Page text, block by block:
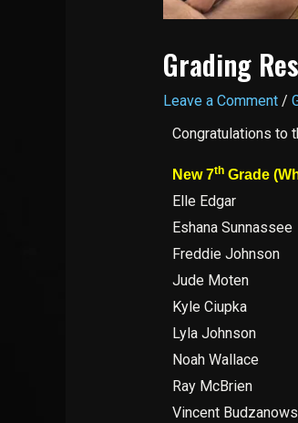
Grading
Leave a Comment /
Congratulations to
New 7thGrade
Elle Edgar
Eshana Sunnassee
Freddie Johnson
Jude Moten
Kyle Ciupka
Lyla Johnson
Noah Wallace
Ray McBrien
Vincent